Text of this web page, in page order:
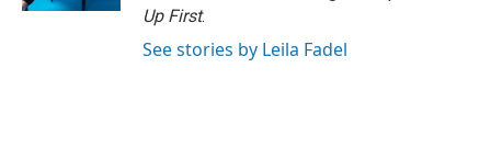
Up First.
See stories by Leila Fadel